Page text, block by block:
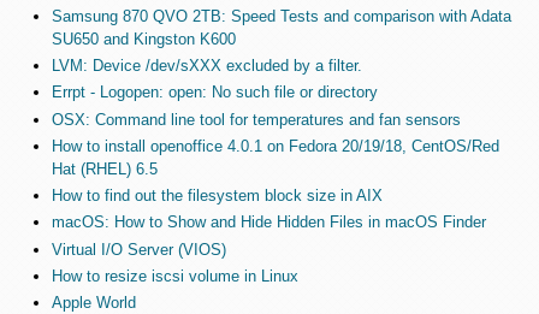
Samsung 870 QVO 2TB: Speed Tests and comparison with Adata
SU650 and Kingston K600
LVM: Device /dev/sXXX excluded by a filter.
Errpt - Logopen: open: No such file or directory
OSX: Command line tool for temperatures and fan sensors
How to install openoffice 4.0.1 on Fedora 20/19/18, CentOS/Red
Hat (RHEL) 6.5
How to find out the filesystem block size in AIX
macOS: How to Show and Hide Hidden Files in macOS Finder
Virtual I/O Server (VIOS)
How to resize iscsi volume in Linux
Apple World